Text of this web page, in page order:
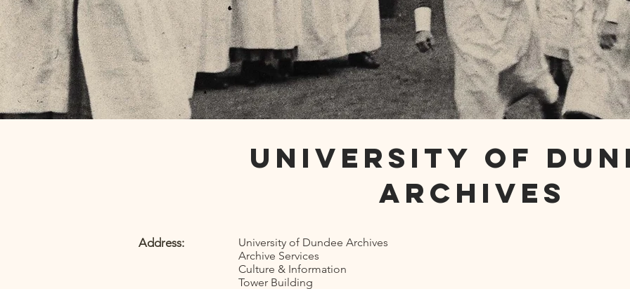
University of
Archives
Address:
University of Dundee Archives
Archive Services
Culture & Information
Tower Building